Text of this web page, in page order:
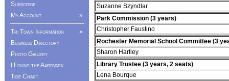
Subscribe
»
My Account
»
Tri Town Information
Business Directory
Photo Gallery
I Found the Aardvark
Tide Chart
Suzanne Szyndlar
Park Commission (3 years)
Christopher Faustino
Rochester Memorial School Committee (3
Sharon Hartley
Library Trustee (3 years, 2 seats)
Lena Bourque